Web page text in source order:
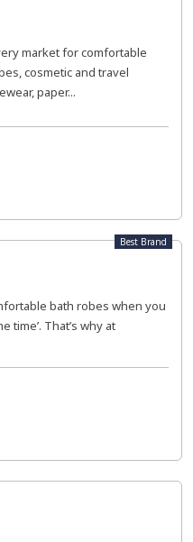
market for comfortable
cosmetic and travel
paper...
Best Brand
bath robes when you
time’. That’s why at